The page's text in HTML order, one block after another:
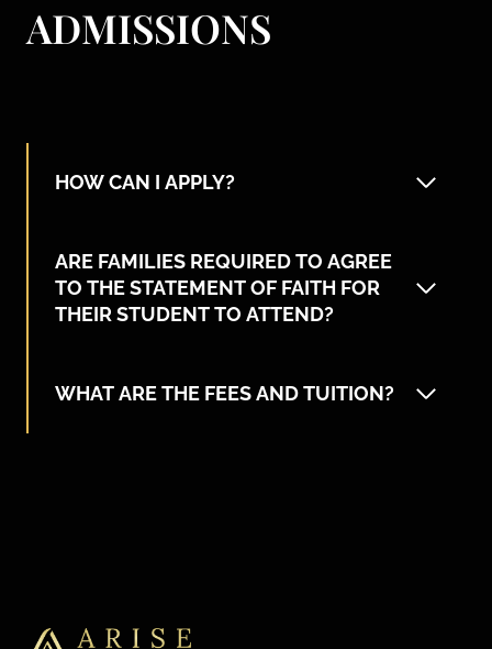
ADMISSIONS
HOW CAN I APPLY?
ARE FAMILIES REQUIRED TO AGREE
TO THE STATEMENT OF FAITH FOR
THEIR STUDENT TO ATTEND?
WHAT ARE THE FEES AND TUITION?